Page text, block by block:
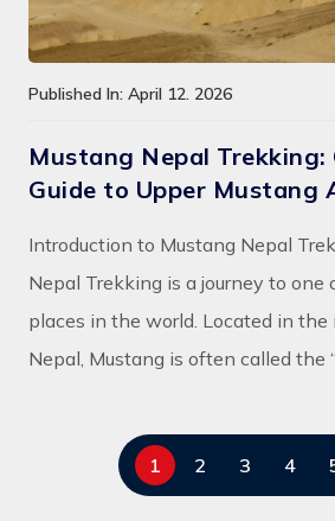
Published In: April 12. 2026
Mustang Nepal Trekking:
Guide to Upper Mustang
Introduction to Mustang Nepal
Nepal Trekking is a journey to one
places in the world. Located in
Nepal, Mustang is often called the
1 2 3 4